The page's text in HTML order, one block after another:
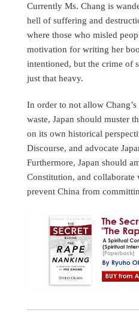
Currently Ms. Chang is
hell of suffering and
where those who misled
motivation for writing her
intentioned, but the crime of
just that heavy.
In order to not allow
waste, Japan should muster
on its own historical
Discourse, and advocate
Furthermore, Japan should
Constitution, and
prevent China from